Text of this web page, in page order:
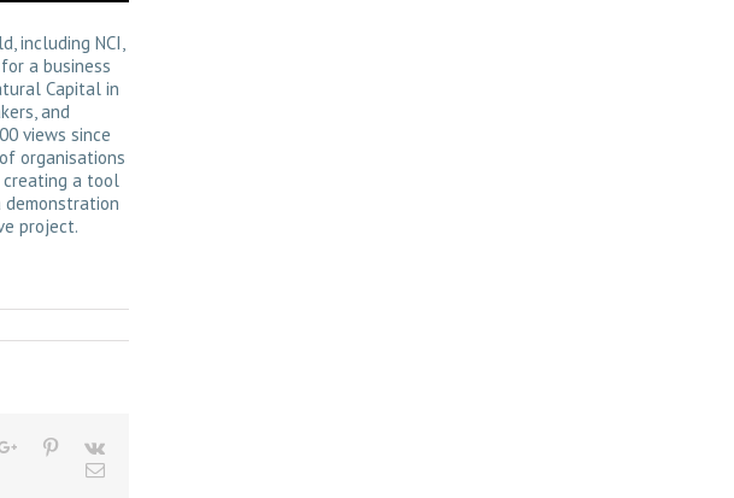
including NCI,
a business
Capital in
and
views since
organisations
a tool
project.
Google+Pinterest
Vk
Email